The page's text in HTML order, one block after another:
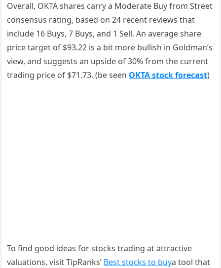
Overall, OKTA shares carry a Moderate Buy from Street
consensus rating, based on 24 recent reviews that
include 16 Buys, 7 Buys, and 1 Sell. An average share
price target of $93.22 is a bit more bullish in Goldman’s
view, and suggests an upside of 30% from the current
trading price of $71.73. (be seen OKTA stock forecast)
To find good ideas for stocks trading at attractive
valuations, visit TipRanks’ Best stocks to buya tool that